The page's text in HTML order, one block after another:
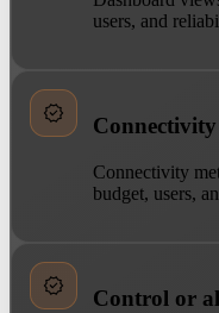
users, and
Connectivity
budget, users,
Control or